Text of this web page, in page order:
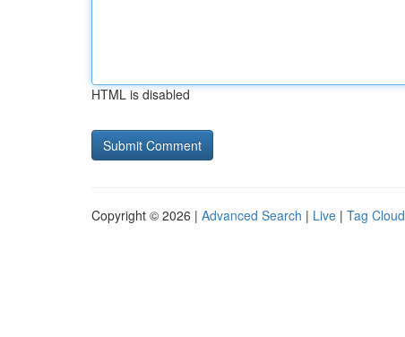
HTML is disabled
Copyright © 2026 | Advanced Search | Live | Tag Cloud